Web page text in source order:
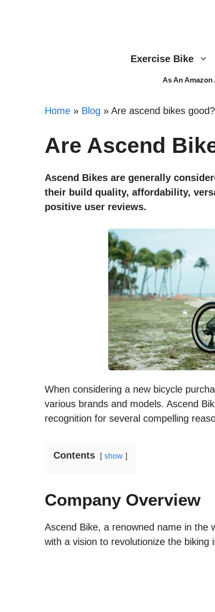
Exercise Bike
As An Amazon
Home » Blog » Are ascend bikes good?
Are Ascend
Ascend Bikes are generally
their build quality, affordability,
positive user reviews.
When considering a new bicycle
various brands and models. Ascend
recognition for several compelling
Contents show
Company Overview
Ascend Bike, a renowned name in the
with a vision to revolutionize the biking